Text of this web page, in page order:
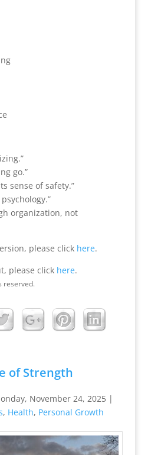
go.”
sense of safety.”
organization, not
please click here.
please click here.
reserved.
of Strength
November 24, 2025|
, Health, Personal Growth